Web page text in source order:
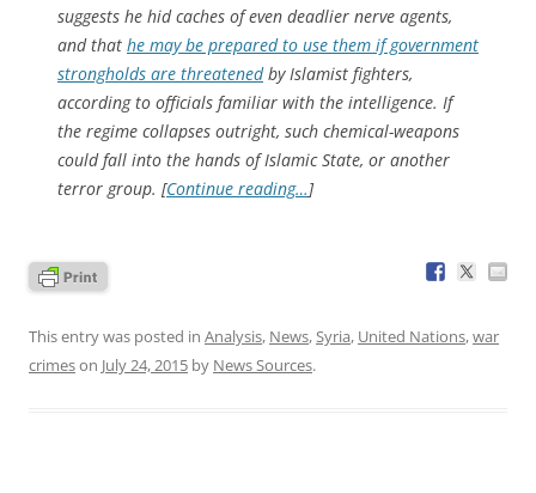
suggests he hid caches of even deadlier nerve agents,
and that he may be prepared to use them if government
strongholds are threatenedby Islamist fighters,
according to officials familiar with the intelligence. If
the regime collapses outright, such chemical-weapons
could fall into the hands of Islamic State, or another
terror group. [Continue reading…]
This entry was posted in Analysis, News,Syria, United Nations,war
crimeson July 24, 2015 by News Sources.